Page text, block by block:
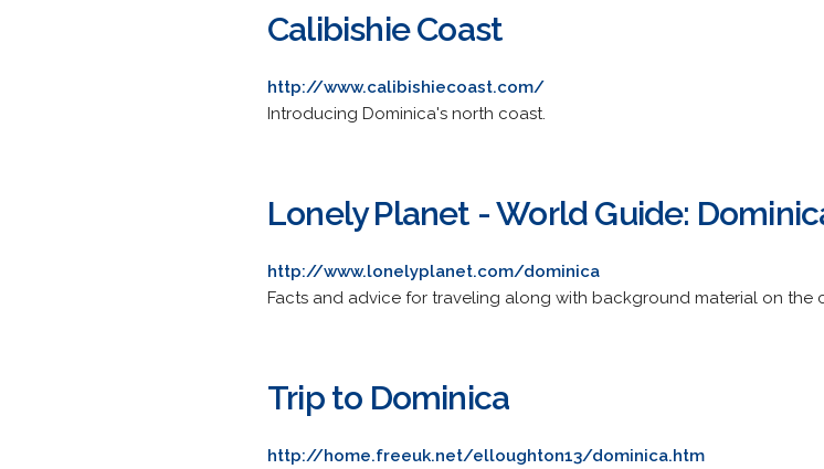
Calibishie Coast
http://www.calibishiecoast.com/
Introducing Dominica's north coast.
Lonely Planet - World Guide:
http://www.lonelyplanet.com/dominica
Facts and advice for traveling along with background material on the
Trip to Dominica
http://home.freeuk.net/elloughton13/dominica.htm